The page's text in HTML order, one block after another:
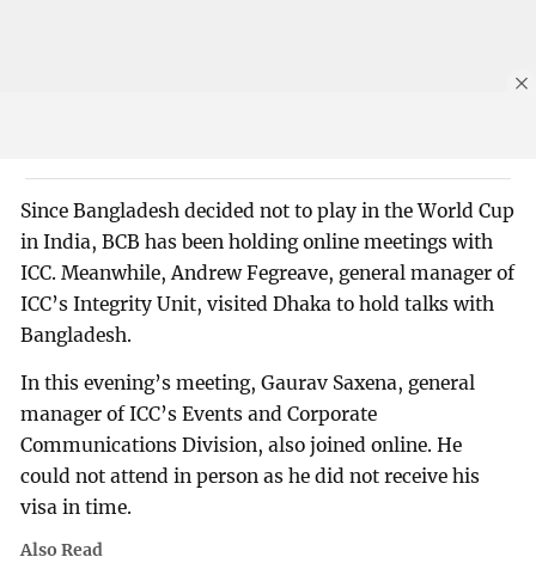
Since Bangladesh decided not to play in the World Cup
in India, BCB has been holding online meetings with
ICC. Meanwhile, Andrew Fegreave, general manager of
ICC’s Integrity Unit, visited Dhaka to hold talks with
Bangladesh.
In this evening’s meeting, Gaurav Saxena, general
manager of ICC’s Events and Corporate
Communications Division, also joined online. He
could not attend in person as he did not receive his
visa in time.
Also Read